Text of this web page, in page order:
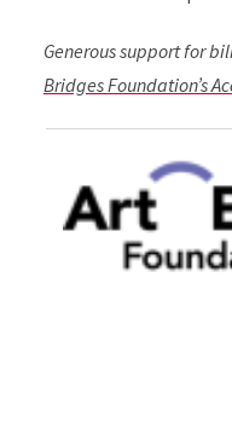
Generous support for
Bridges Foundation’s